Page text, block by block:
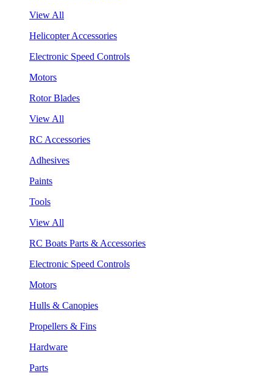
View All
Helicopter Accessories
Electronic Speed Controls
Motors
Rotor Blades
View All
RC Accessories
Adhesives
Paints
Tools
View All
RC Boats Parts & Accessories
Electronic Speed Controls
Motors
Hulls & Canopies
Propellers & Fins
Hardware
Parts